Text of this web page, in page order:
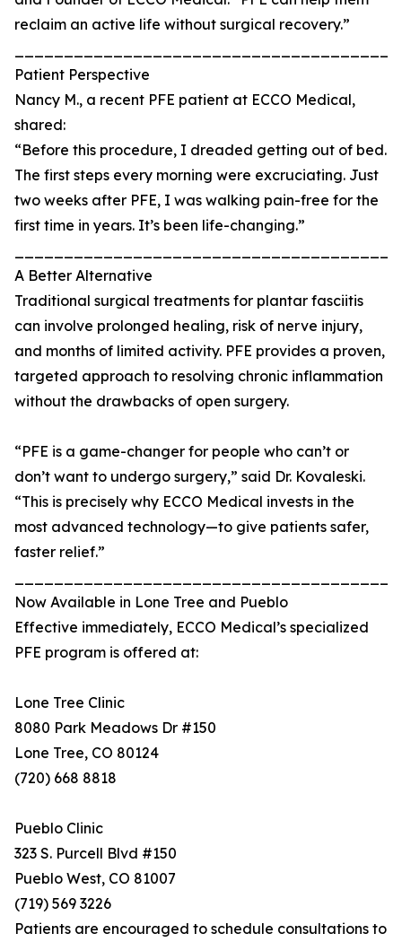
reclaim an active life without surgical recovery.”
Patient Perspective
Nancy M., a recent PFE patient at ECCO Medical,
shared:
“Before this procedure, I dreaded getting out of bed.
The first steps every morning were excruciating. Just
two weeks after PFE, I was walking pain-free for the
first time in years. It’s been life-changing.”
A Better Alternative
Traditional surgical treatments for plantar fasciitis
can involve prolonged healing, risk of nerve injury,
and months of limited activity. PFE provides a proven,
targeted approach to resolving chronic inflammation
without the drawbacks of open surgery.
“PFE is a game-changer for people who can’t or
don’t want to undergo surgery,” said Dr. Kovaleski.
“This is precisely why ECCO Medical invests in the
most advanced technology—to give patients safer,
faster relief.”
Now Available in Lone Tree and Pueblo
Effective immediately, ECCO Medical’s specialized
PFE program is offered at:
Lone Tree Clinic
8080 Park Meadows Dr #150
Lone Tree, CO 80124
(720) 668 8818
Pueblo Clinic
323 S. Purcell Blvd #150
Pueblo West, CO 81007
(719) 569 3226
Patients are encouraged to schedule consultations to